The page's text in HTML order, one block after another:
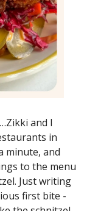
and I
in
minute, and
to the menu
Just writing
first bite -